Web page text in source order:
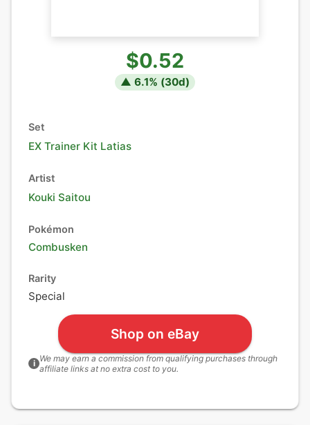
$0.52
▲ 6.1% (30d)
Set
EX Trainer Kit Latias
Artist
Kouki Saitou
Pokémon
Combusken
Rarity
Special
Shop on eBay
i We may earn a commission from qualifying purchases through
affiliate links at no extra cost to you.